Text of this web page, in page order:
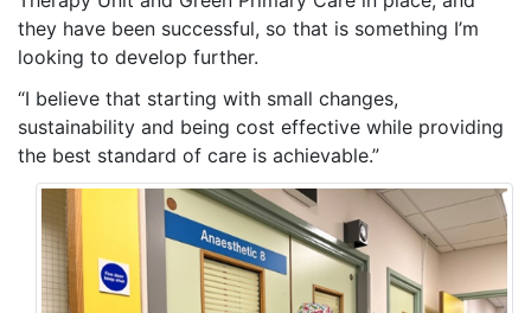
they have been successful, so that is something I’m
looking to develop further.
“I believe that starting with small changes,
sustainability and being cost effective while providing
the best standard of care is achievable.”